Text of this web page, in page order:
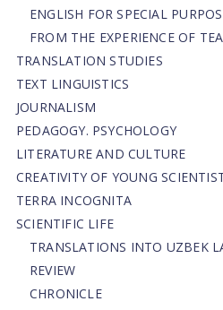
ENGLISH FOR SPECIAL
FROM THE EXPERIENCE OF
TRANSLATION STUDIES
TEXT LINGUISTICS
JOURNALISM
PEDAGOGY. PSYCHOLOGY
LITERATURE AND CULTURE
CREATIVITY OF YOUNG
TERRA INCOGNITA
SCIENTIFIC LIFE
TRANSLATIONS INTO UZBEK
REVIEW
CHRONICLE